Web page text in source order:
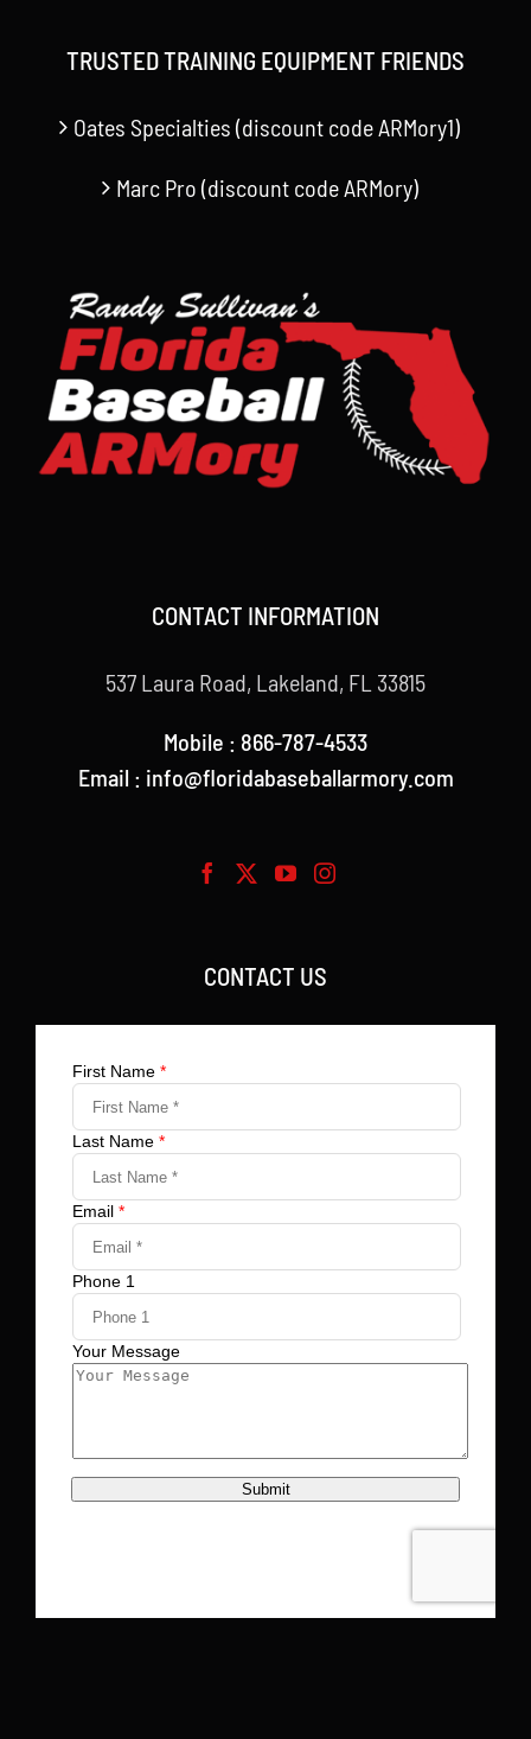
TRUSTED TRAINING EQUIPMENT FRIENDS
Oates Specialties (discount code ARMory1)
Marc Pro (discount code ARMory)
CONTACT INFORMATION
537 Laura Road, Lakeland, FL 33815
Mobile : 866-787-4533
Email : info@floridabaseballarmory.com
CONTACT US